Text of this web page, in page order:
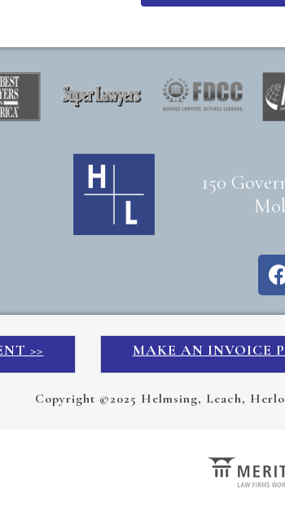
150
>> MAKE AN INVOICE
Copyright ©2025 Helmsing, Leach,